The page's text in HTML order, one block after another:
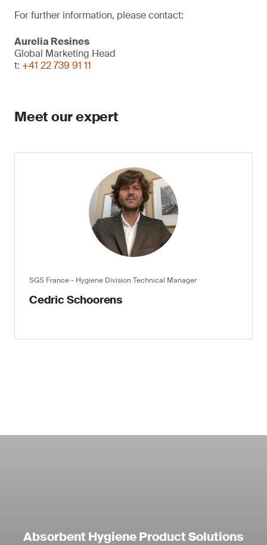
For further information, please contact:
Aurelia Resines
Global Marketing Head
t: +41 22 739 91 11
Meet our expert
SGS France - Hygiene Division Technical Manager
Cedric Schoorens
Absorbent Hygiene Product Solutions